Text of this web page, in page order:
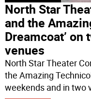
North Star
and the
Dreamcoat’ on
venues
North Star Theater
the Amazing
weekends and in two